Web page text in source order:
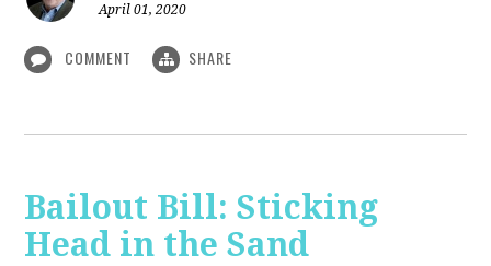
April 01, 2020
COMMENT SHARE
Bailout Bill: Sticking
Head in the Sand